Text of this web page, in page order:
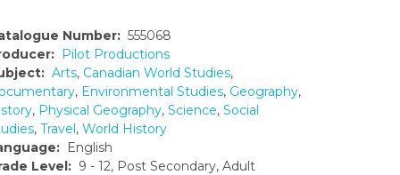
Number: 555068
Pilot Productions
Arts, Canadian World Studies,
, Environmental Studies, Geography,
, Physical Geography, Science, Social
, Travel, World History
English
Level: 9 - 12, Post Secondary, Adult